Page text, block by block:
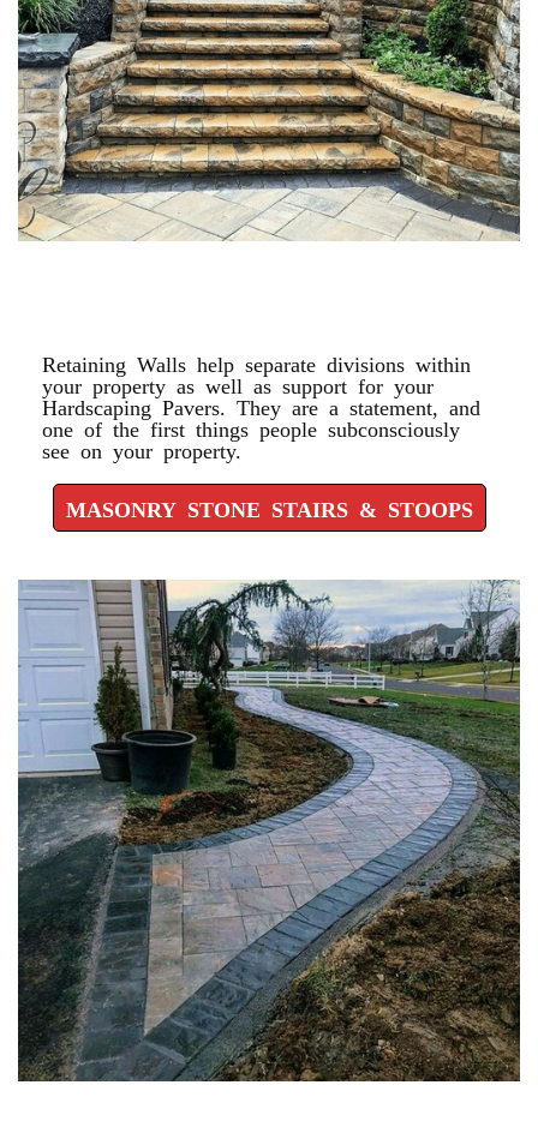
Retaining Walls help separate divisions within
your property as well as support for your
Hardscaping Pavers. They are a statement, and
one of the first things people subconsciously
see on your property.
MASONRY STONE STAIRS & STOOPS